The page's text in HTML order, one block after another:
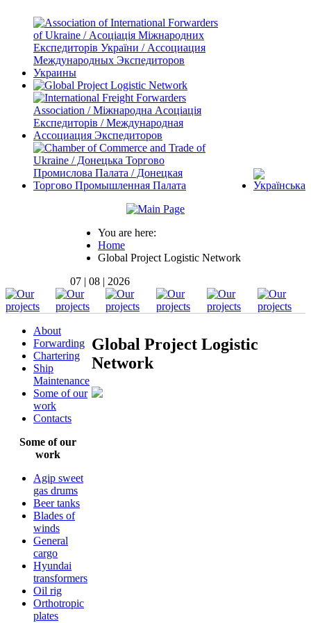
You are here:
Home
Global Project Logistic Network
07 | 08 | 2026
About
Forwarding
Chartering
Ship
Maintenance
Some of our
work
Contacts
Some of our
work
Agip sweet
gas drums
Beer tanks
Blades of
winds
General
cargo
Hyundai
transformers
Oil rig
Orthotropic
plates
Global Project Logistic
Network